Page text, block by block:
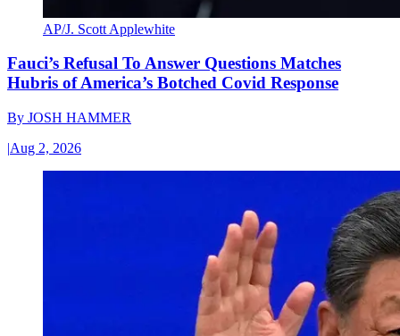
AP/J. Scott Applewhite
Fauci’s Refusal To Answer Questions Matches
Hubris of America’s Botched Covid Response
By JOSH HAMMER
|Aug 2, 2026